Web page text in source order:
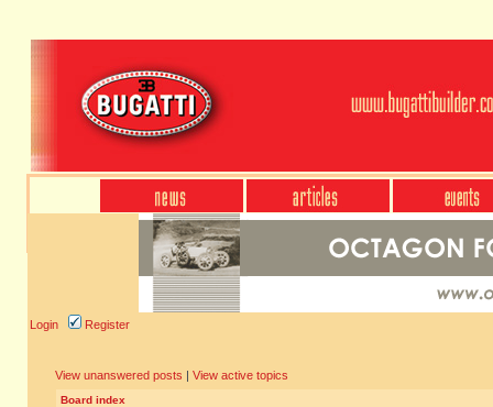
Login Register
View unanswered posts | View active topics
Board index